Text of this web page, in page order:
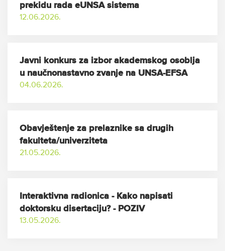
prekidu rada eUNSA sistema
12.06.2026.
Javni konkurs za izbor akademskog osoblja
u naučnonastavno zvanje na UNSA-EFSA
04.06.2026.
Obavještenje za prelaznike sa drugih
fakulteta/univerziteta
21.05.2026.
Interaktivna radionica - Kako napisati
doktorsku disertaciju? - POZIV
13.05.2026.